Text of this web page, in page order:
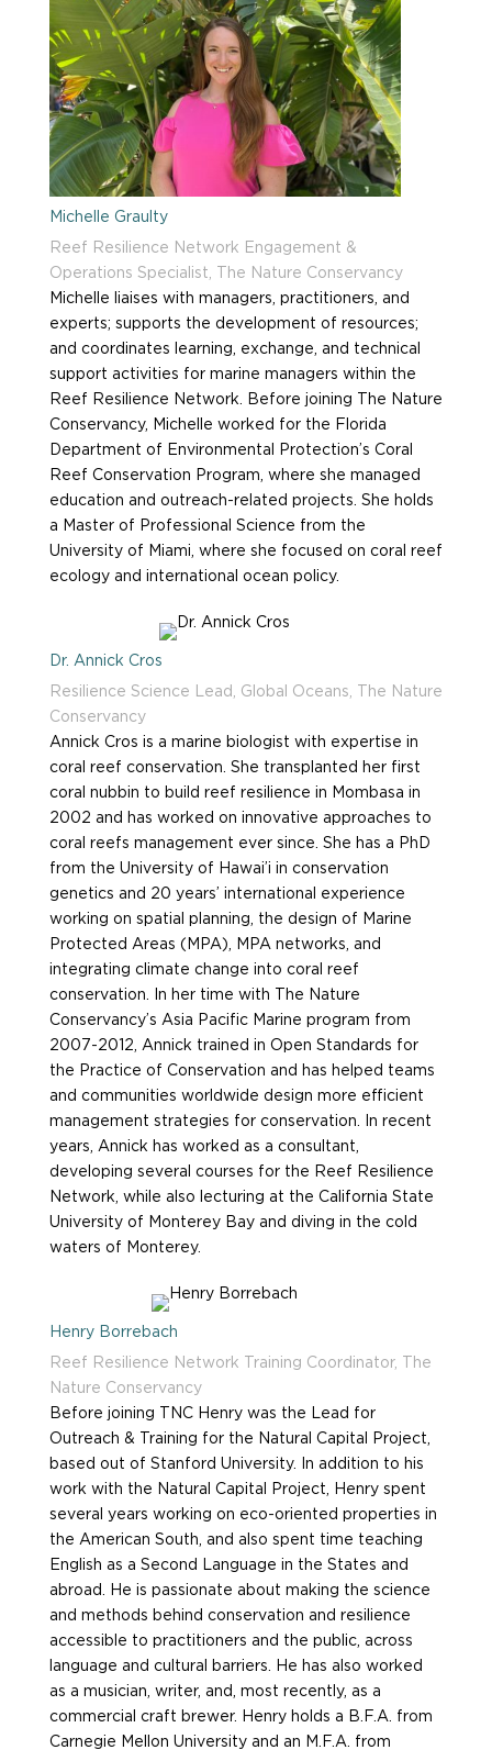
Michelle Graulty
Reef Resilience Network Engagement &
Operations Specialist, The Nature Conservancy
Michelle liaises with managers, practitioners, and
experts; supports the development of resources;
and coordinates learning, exchange, and technical
support activities for marine managers within the
Reef Resilience Network. Before joining The Nature
Conservancy, Michelle worked for the Florida
Department of Environmental Protection’s Coral
Reef Conservation Program, where she managed
education and outreach-related projects. She holds
a Master of Professional Science from the
University of Miami, where she focused on coral reef
ecology and international ocean policy.
Dr. Annick Cros
Resilience Science Lead, Global Oceans, The Nature
Conservancy
Annick Cros is a marine biologist with expertise in
coral reef conservation. She transplanted her first
coral nubbin to build reef resilience in Mombasa in
2002 and has worked on innovative approaches to
coral reefs management ever since. She has a PhD
from the University of Hawai’i in conservation
genetics and 20 years’ international experience
working on spatial planning, the design of Marine
Protected Areas (MPA), MPA networks, and
integrating climate change into coral reef
conservation. In her time with The Nature
Conservancy’s Asia Pacific Marine program from
2007-2012, Annick trained in Open Standards for
the Practice of Conservation and has helped teams
and communities worldwide design more efficient
management strategies for conservation. In recent
years, Annick has worked as a consultant,
developing several courses for the Reef Resilience
Network, while also lecturing at the California State
University of Monterey Bay and diving in the cold
waters of Monterey.
Henry Borrebach
Reef Resilience Network Training Coordinator, The
Nature Conservancy
Before joining TNC Henry was the Lead for
Outreach & Training for the Natural Capital Project,
based out of Stanford University. In addition to his
work with the Natural Capital Project, Henry spent
several years working on eco-oriented properties in
the American South, and also spent time teaching
English as a Second Language in the States and
abroad. He is passionate about making the science
and methods behind conservation and resilience
accessible to practitioners and the public, across
language and cultural barriers. He has also worked
as a musician, writer, and, most recently, as a
commercial craft brewer. Henry holds a B.F.A. from
Carnegie Mellon University and an M.F.A. from